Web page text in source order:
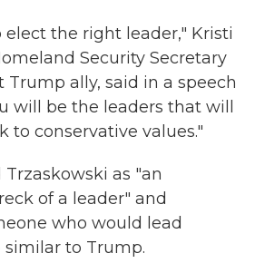
elect the right leader," Kristi
Security Secretary
ally, said in a speech
will be the leaders that will
to conservative values."
as "an
of a leader" and
who would lead
similar to Trump.